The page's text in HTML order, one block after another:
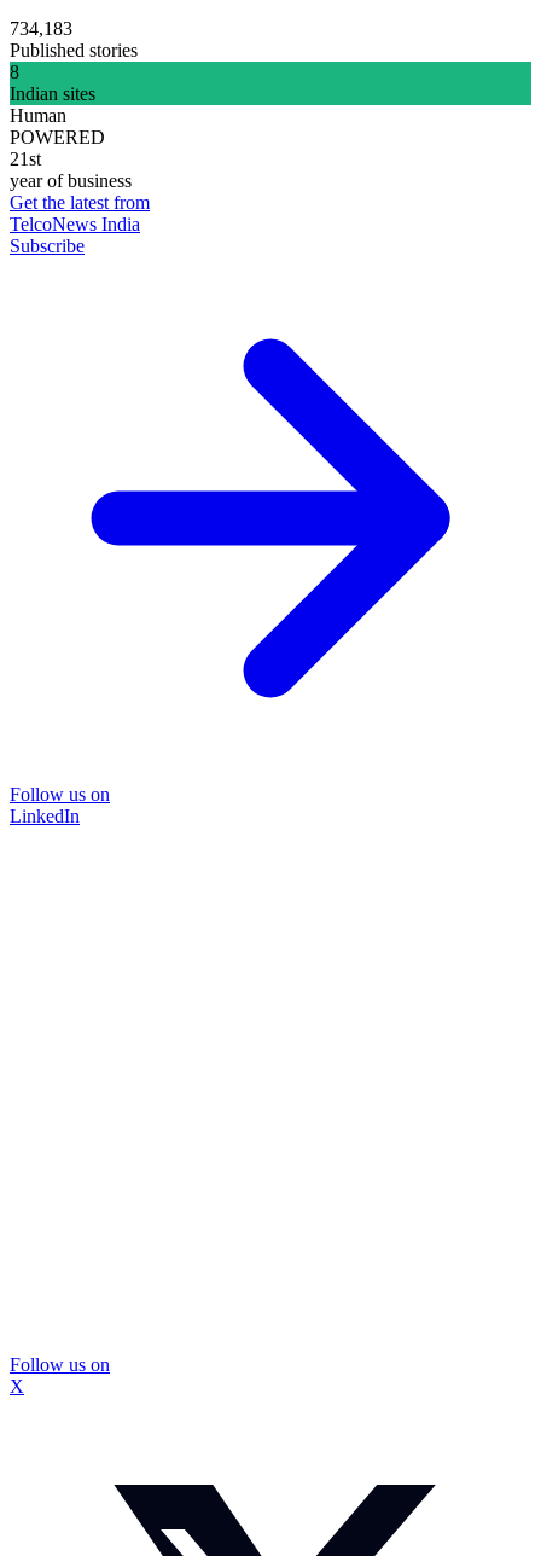
734,183
Published stories
8
Indian sites
Human
POWERED
21st
year of business
Get the latest from
TelcoNews India
Subscribe
Follow us on
LinkedIn
Follow us on
X